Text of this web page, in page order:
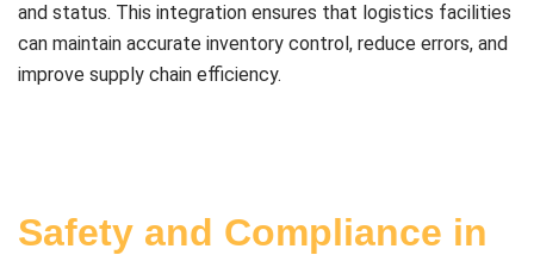
and status. This integration ensures that logistics facilities
can maintain accurate inventory control, reduce errors, and
improve supply chain efficiency.
Safety and Compliance in